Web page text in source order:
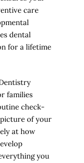
care
dental
for a lifetime
families
check-
of your
at how
you